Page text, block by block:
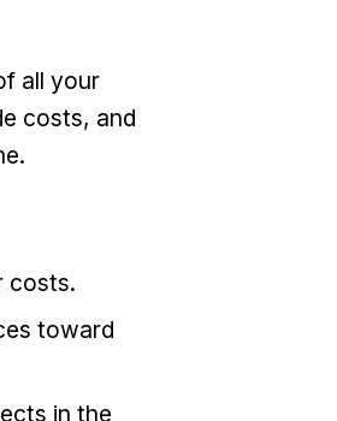
all your
costs, and
costs.
toward
in the